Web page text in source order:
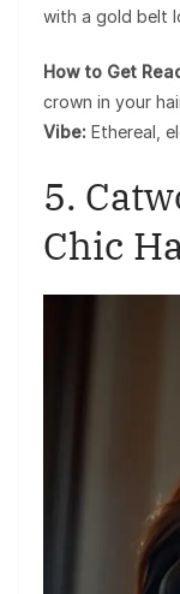
with a gold belt
How to Get
crown in your
Vibe: Ethereal,
5.
Chic